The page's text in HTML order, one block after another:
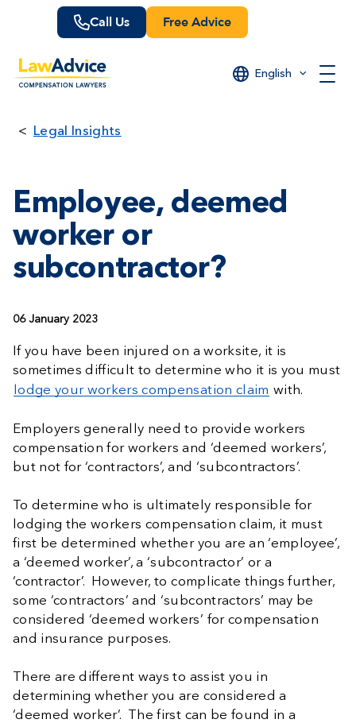
content
English
Call Us Free Advice
Legal Insights
Employee, deemed
worker or
subcontractor?
06 January 2023
If you have been injured on a worksite, it is
sometimes difficult to determine who it is you must
lodge your workers compensation claim with.
Employers generally need to provide workers
compensation for workers and ‘deemed workers’,
but not for ‘contractors’, and ‘subcontractors’.
To determine who is ultimately responsible for
lodging the workers compensation claim, it must
first be determined whether you are an ‘employee’,
a ‘deemed worker’, a ‘subcontractor’ or a
‘contractor’. However, to complicate things further,
some ‘contractors’ and ‘subcontractors’ may be
considered ‘deemed workers’ for compensation
and insurance purposes.
There are different ways to assist you in
determining whether you are considered a
‘deemed worker’. The first can be found in a